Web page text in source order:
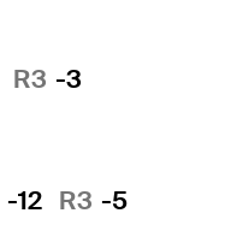
R3 -3
-12 R3 -5